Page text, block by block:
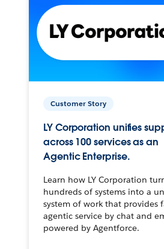
Customer Story
LY Corporation unifies
across 100 services as an
Agentic Enterprise.
Learn how LY Corporation
hundreds of systems into a
system of work that provides
agentic service by chat and
powered by Agentforce.